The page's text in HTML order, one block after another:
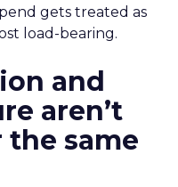
gets treated as
load-bearing.
and
aren’t
same